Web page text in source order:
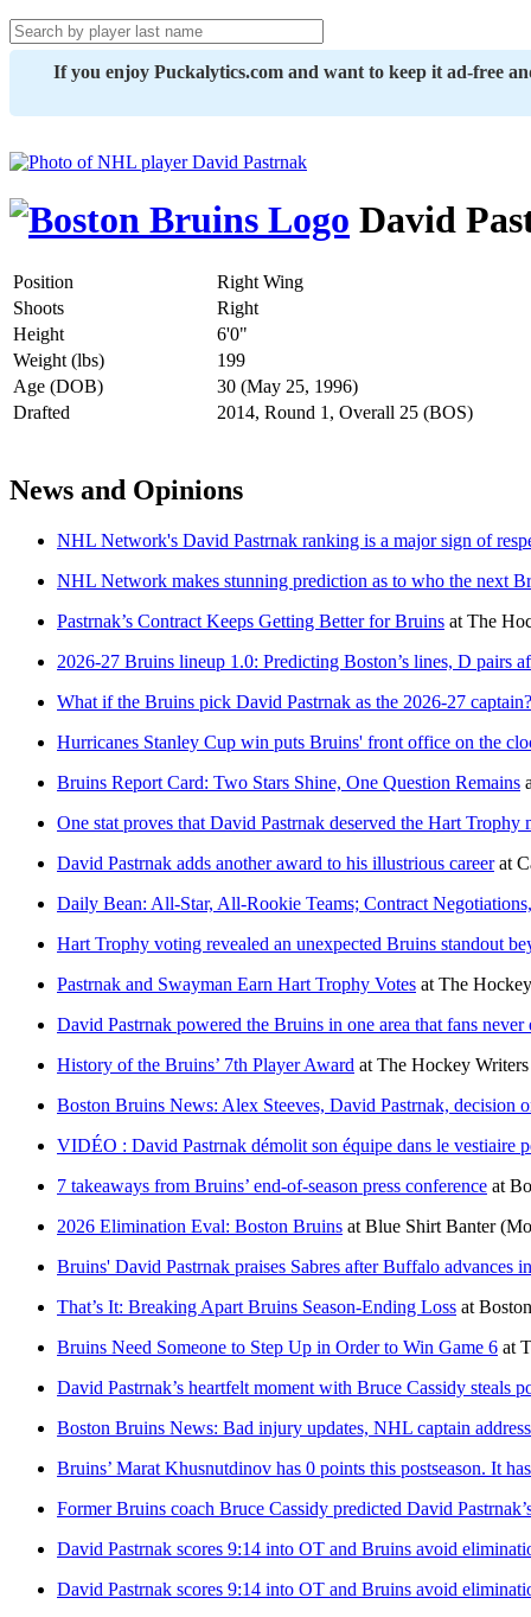
If you enjoy Puckalytics.com and want to keep it ad-free
David
Position
Right Wing
Shoots
Right
Height
6'0"
Weight (lbs)
199
Age (DOB)
30 (May 25, 1996)
Drafted
2014, Round 1, Overall 25 (BOS)
News and Opinions
NHL Network's David Pastrnak ranking is a major sign of
NHL Network makes stunning prediction as to who the next
Pastrnak’s Contract Keeps Getting Better for Bruins at The
2026-27 Bruins lineup 1.0: Predicting Boston’s lines, D pairs
What if the Bruins pick David Pastrnak as the 2026-27 captain?
Hurricanes Stanley Cup win puts Bruins' front office on the
Bruins Report Card: Two Stars Shine, One Question Remains
One stat proves that David Pastrnak deserved the Hart
David Pastrnak adds another award to his illustrious careerat
Daily Bean: All-Star, All-Rookie Teams; Contract
Hart Trophy voting revealed an unexpected Bruins standout
Pastrnak and Swayman Earn Hart Trophy Votes at The
David Pastrnak powered the Bruins in one area that fans
History of the Bruins’ 7th Player Award at The Hockey Writers
Boston Bruins News: Alex Steeves, David Pastrnak,
VIDÉO : David Pastrnak démolit son équipe dans le vestiaire
7 takeaways from Bruins’ end-of-season press conference at
2026 Elimination Eval: Boston Bruins at Blue Shirt Banter
Bruins' David Pastrnak praises Sabres after Buffalo advances
That’s It: Breaking Apart Bruins Season-Ending Loss at
Bruins Need Someone to Step Up in Order to Win Game 6 at
David Pastrnak’s heartfelt moment with Bruce Cassidy steals
Boston Bruins News: Bad injury updates, NHL captain
Bruins’ Marat Khusnutdinov has 0 points this postseason. It
Former Bruins coach Bruce Cassidy predicted David
David Pastrnak scores 9:14 into OT and Bruins avoid
David Pastrnak scores 9:14 into OT and Bruins avoid